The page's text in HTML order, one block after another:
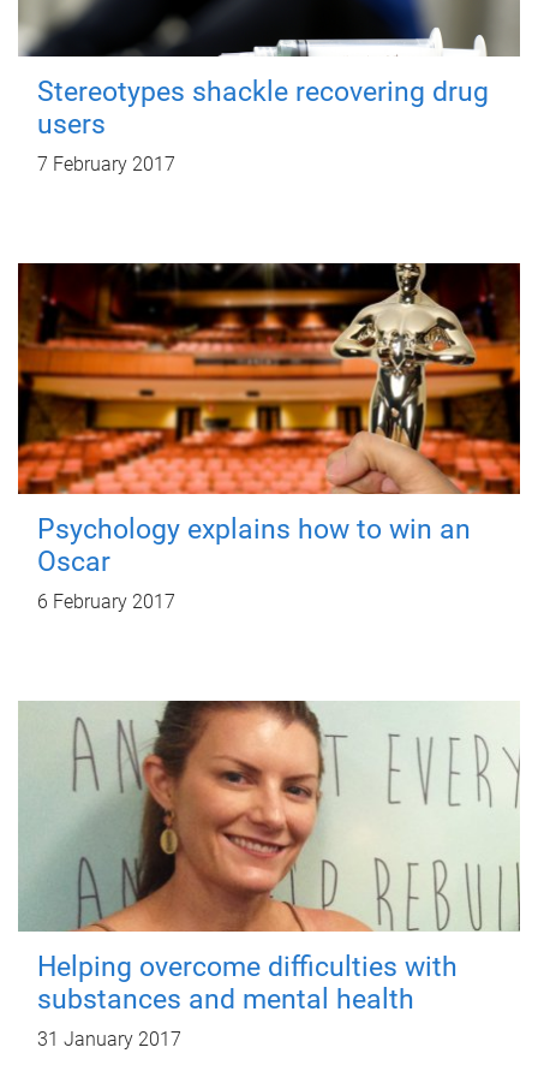
Stereotypes shackle recovering drug
users
7 February 2017
Psychology explains how to win an
Oscar
6 February 2017
Helping overcome difficulties with
substances and mental health
31 January 2017